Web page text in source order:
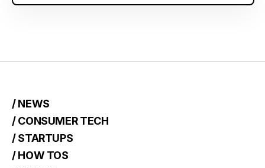
/ NEWS
/ CONSUMER TECH
/ STARTUPS
/ HOW TOS